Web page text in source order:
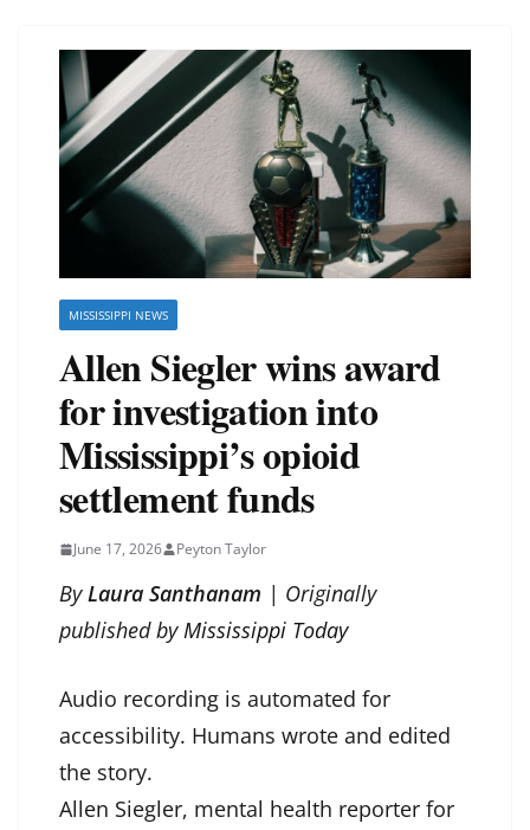
MISSISSIPPI NEWS
Allen Siegler wins award
for investigation into
Mississippi’s opioid
settlement funds
June 17, 2026 Peyton Taylor
ByLaura Santhanam | Originally
published byMississippi Today
Audio recording is automated for
accessibility. Humans wrote and edited
the story.
Allen Siegler, mental health reporter for